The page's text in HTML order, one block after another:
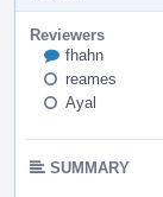
Reviewers
fhahn
reames
Ayal
SUMMARY